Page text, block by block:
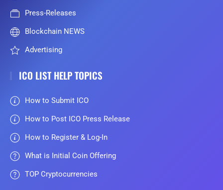
Press-Releases
Blockchain NEWS
Advertising
ICO LIST HELP TOPICS
How to Submit ICO
How to Post ICO Press Release
How to Register & Log-In
What is Initial Coin Offering
TOP Cryptocurrencies